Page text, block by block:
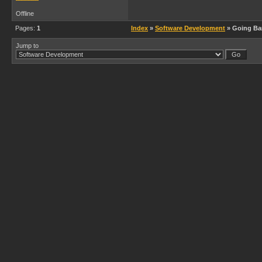
Offline
Pages: 1 Index » Software Development » Going
Jump to